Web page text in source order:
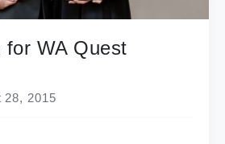
for WA Quest
28, 2015